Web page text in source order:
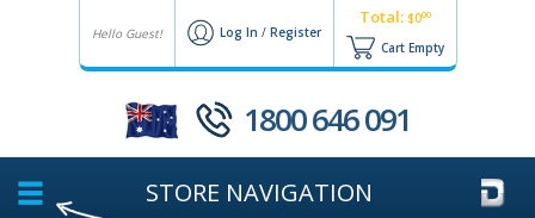
Hello Guest! Log In / Register
Total: $000
Cart Empty
1800 646 091
STORE NAVIGATION